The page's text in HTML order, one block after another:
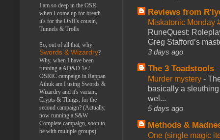
Reviews from
Miskatonic Monday
RuneQuest:
Greg Stafford’s
3 days ago
The 3 Toadstools
Murder mystery -
basically a
wel...
5 days ago
Methods &
One (single magic
I am so deep in the OSR
when I come up for breath
it's for the OSR's cousin,
Tunnels & Trolls
So, out of all that, why
Swords & Wizardry?
Why, when I have been
running a AD&D 1e /
OSRIC campaign in Rappan
Athuk am I using Swords &
Wizardry and it's variant,
Crypts & Things, for the
second campaign? (Actually,
now running a S&W
Complete campaign, soon to
be with multiple groups)